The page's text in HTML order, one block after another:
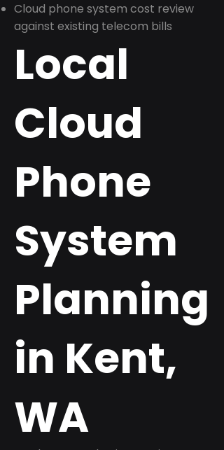
Cloud phone system cost review
against existing telecom bills
Local
Cloud
Phone
System
Planning
in Kent,
WA